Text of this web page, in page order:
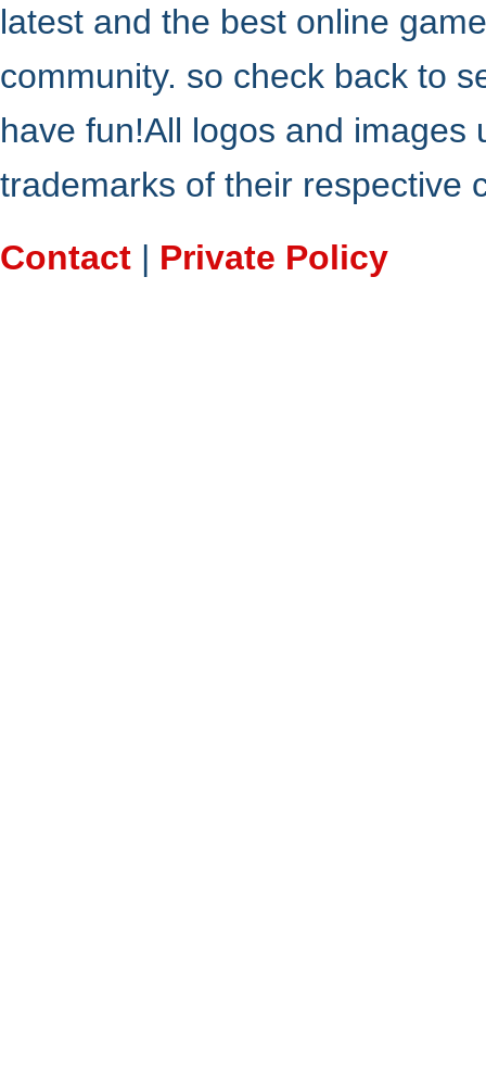
latest and the best online
community. so check back to
have fun!All logos and
trademarks of their respective
Contact | Private Policy